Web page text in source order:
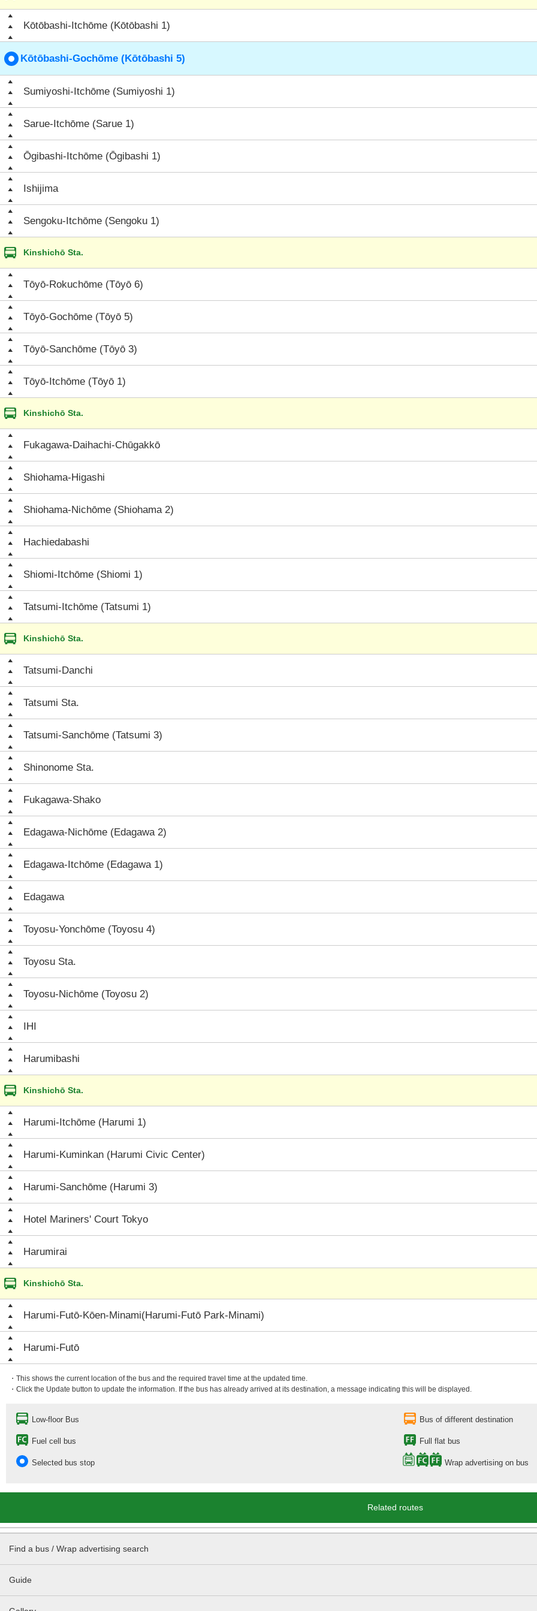
Kōtōbashi-Itchōme (Kōtōbashi 1)
Kōtōbashi-Gochōme (Kōtōbashi 5)
Sumiyoshi-Itchōme (Sumiyoshi 1)
Sarue-Itchōme (Sarue 1)
Ōgibashi-Itchōme (Ōgibashi 1)
Ishijima
Sengoku-Itchōme (Sengoku 1)
Kinshichō Sta.
Tōyō-Rokuchōme (Tōyō 6)
Tōyō-Gochōme (Tōyō 5)
Tōyō-Sanchōme (Tōyō 3)
Tōyō-Itchōme (Tōyō 1)
Kinshichō Sta.
Fukagawa-Daihachi-Chūgakkō
Shiohama-Higashi
Shiohama-Nichōme (Shiohama 2)
Hachiedabashi
Shiomi-Itchōme (Shiomi 1)
Tatsumi-Itchōme (Tatsumi 1)
Kinshichō Sta.
Tatsumi-Danchi
Tatsumi Sta.
Tatsumi-Sanchōme (Tatsumi 3)
Shinonome Sta.
Fukagawa-Shako
Edagawa-Nichōme (Edagawa 2)
Edagawa-Itchōme (Edagawa 1)
Edagawa
Toyosu-Yonchōme (Toyosu 4)
Toyosu Sta.
Toyosu-Nichōme (Toyosu 2)
IHI
Harumibashi
Kinshichō Sta.
Harumi-Itchōme (Harumi 1)
Harumi-Kuminkan (Harumi Civic Center)
Harumi-Sanchōme (Harumi 3)
Hotel Mariners' Court Tokyo
Harumirai
Kinshichō Sta.
Harumi-Futō-Kōen-Minami(Harumi-Futō Park-Minami)
Harumi-Futō
・This shows the current location of the bus and the required travel time at the updated time.
・Click the Update button to update the information. If the bus has already arrived at its destination, a message indicating this will be displayed.
Low-floor Bus Bus of different destination
Fuel cell bus Full flat bus
Selected bus stop Wrap advertising on bus
Related routes
Find a bus / Wrap advertising search
Guide